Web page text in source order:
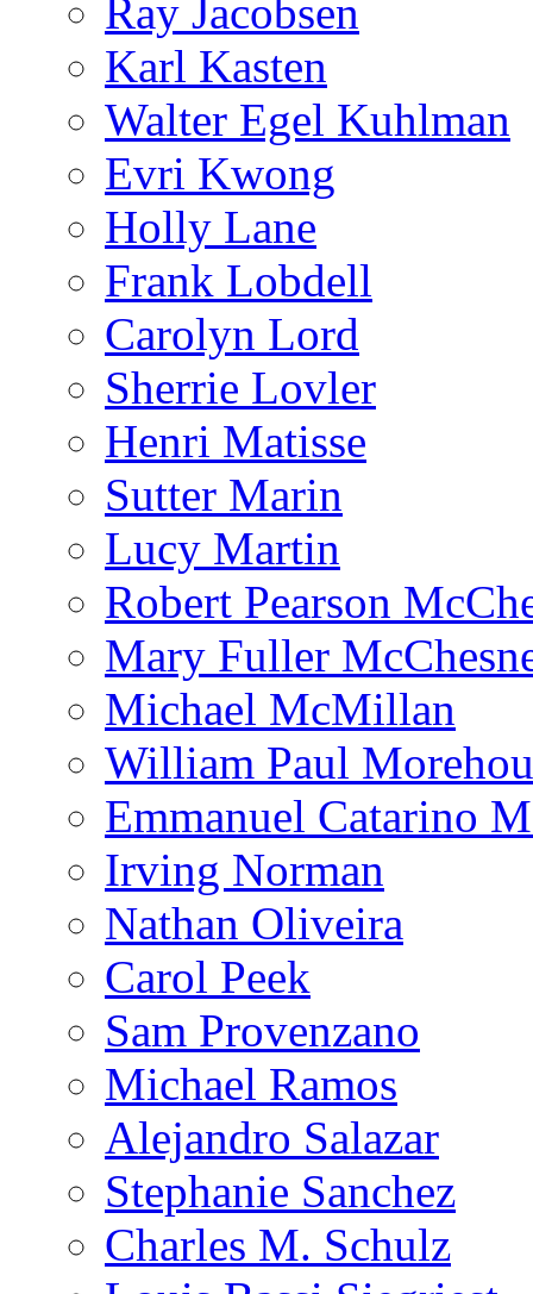
Ray Jacobsen
Karl Kasten
Walter Egel Kuhlman
Evri Kwong
Holly Lane
Frank Lobdell
Carolyn Lord
Sherrie Lovler
Henri Matisse
Sutter Marin
Lucy Martin
Robert Pearson
Mary Fuller
Michael McMillan
William Paul
Emmanuel Catarino
Irving Norman
Nathan Oliveira
Carol Peek
Sam Provenzano
Michael Ramos
Alejandro Salazar
Stephanie Sanchez
Charles M. Schulz